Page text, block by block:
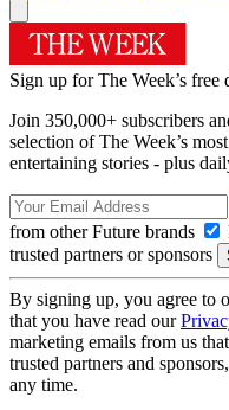
Sign up for The Week’s free
Join 350,000+ subscribers
selection of The Week’s
entertaining stories - plus
from other Future brands
trusted partners or sponsors
By signing up, you agree to
that you have read our
marketing emails from us
trusted partners and
any time.